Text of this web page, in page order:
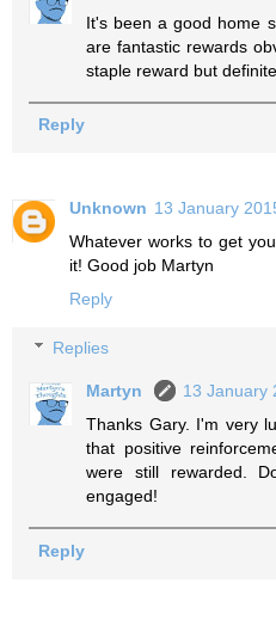
It's been a good home
are fantastic rewards
staple reward but
Reply
Unknown 13 January
Whatever works to get
it! Good job Martyn
Reply
Replies
Martyn
13 January
Thanks Gary. I'm very
that positive
were still rewarded.
engaged!
Reply